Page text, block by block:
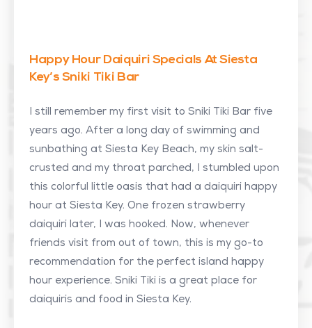
Happy Hour Daiquiri Specials At Siesta
Key’s Sniki Tiki Bar
I still remember my first visit to Sniki Tiki Bar five
years ago. After a long day of swimming and
sunbathing at Siesta Key Beach, my skin salt-
crusted and my throat parched, I stumbled upon
this colorful little oasis that had a daiquiri happy
hour at Siesta Key. One frozen strawberry
daiquiri later, I was hooked. Now, whenever
friends visit from out of town, this is my go-to
recommendation for the perfect island happy
hour experience. Sniki Tiki is a great place for
daiquiris and food in Siesta Key.